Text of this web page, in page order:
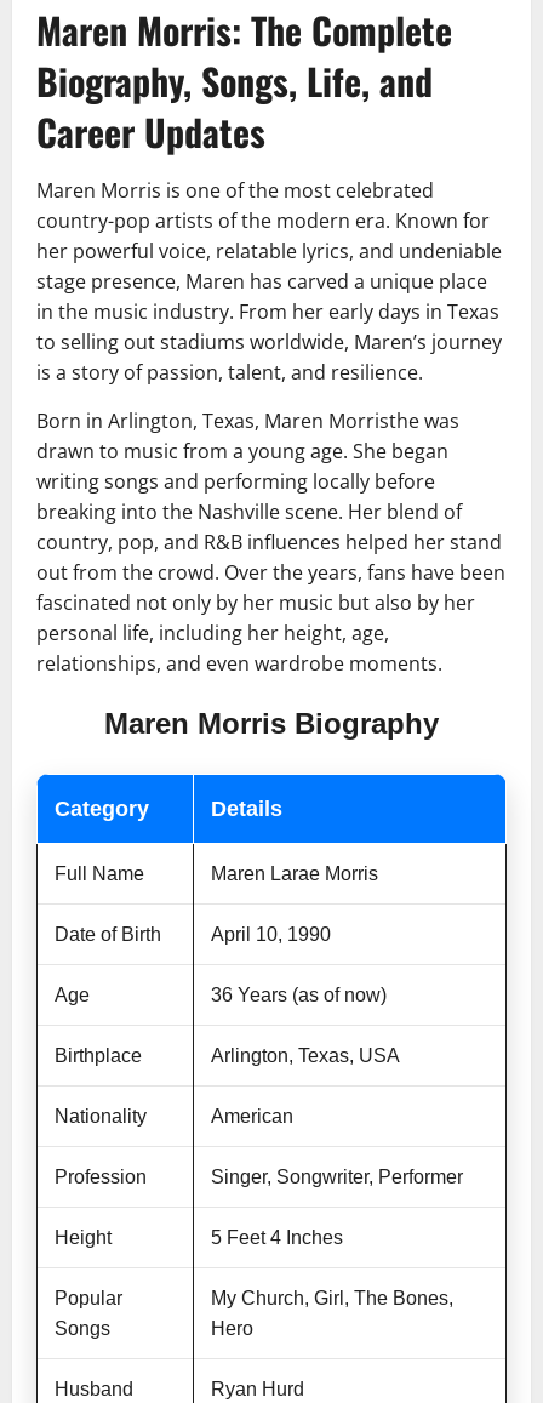
Maren Morris: The Complete
Biography, Songs, Life, and
Career Updates
Maren Morris is one of the most celebrated
country-pop artists of the modern era. Known for
her powerful voice, relatable lyrics, and undeniable
stage presence, Maren has carved a unique place
in the music industry. From her early days in Texas
to selling out stadiums worldwide, Maren’s journey
is a story of passion, talent, and resilience.
Born in Arlington, Texas, Maren Morristhe was
drawn to music from a young age. She began
writing songs and performing locally before
breaking into the Nashville scene. Her blend of
country, pop, and R&B influences helped her stand
out from the crowd. Over the years, fans have been
fascinated not only by her music but also by her
personal life, including her height, age,
relationships, and even wardrobe moments.
Maren Morris Biography
Category Details
Full Name Maren Larae Morris
Date of Birth April 10, 1990
Age 36 Years (as of now)
Birthplace Arlington, Texas, USA
Nationality American
Profession Singer, Songwriter, Performer
Height 5 Feet 4 Inches
Popular
Songs
My Church, Girl, The Bones,
Hero
Husband Ryan Hurd